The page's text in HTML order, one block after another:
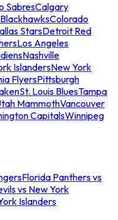
SabresCalgary
Colorado
StarsDetroit Red
Los Angeles
Nashville
IslandersNew York
FlyersPittsburgh
St. Louis BluesTampa
MammothVancouver
CapitalsWinnipeg
Florida Panthers vs
vs New York
Islanders